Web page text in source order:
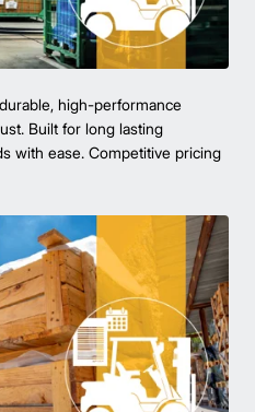
high-performance
Built for long lasting
with ease. Competitive pricing